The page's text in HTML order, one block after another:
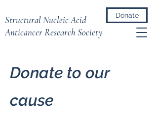
Structural Nucleic Acid
Anticancer Research Society
Donate
​Donate to our
cause